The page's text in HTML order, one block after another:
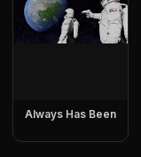
Always Has Been